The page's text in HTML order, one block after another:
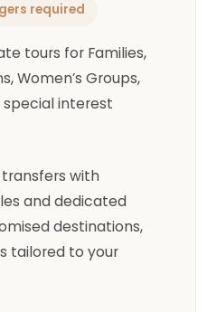
required
tours for Families,
Women’s Groups,
special interest
with
and dedicated
destinations,
tailored to your